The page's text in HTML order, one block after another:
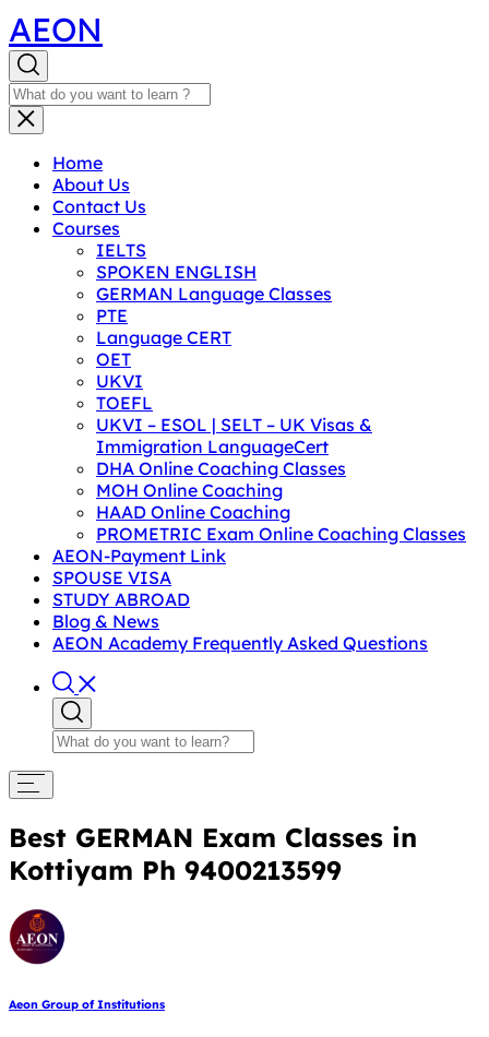
AEON
Home
About Us
Contact Us
Courses
IELTS
SPOKEN ENGLISH
GERMAN Language Classes
PTE
Language CERT
OET
UKVI
TOEFL
UKVI – ESOL | SELT – UK Visas &
Immigration LanguageCert
DHA Online Coaching Classes
MOH Online Coaching
HAAD Online Coaching
PROMETRIC Exam Online Coaching Classes
AEON-Payment Link
SPOUSE VISA
STUDY ABROAD
Blog & News
AEON Academy Frequently Asked Questions
Best GERMAN Exam Classes in
Kottiyam Ph 9400213599
Aeon Group of Institutions